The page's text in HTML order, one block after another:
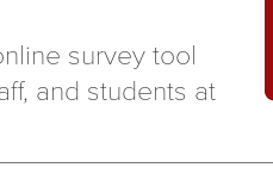
survey tool
and students at